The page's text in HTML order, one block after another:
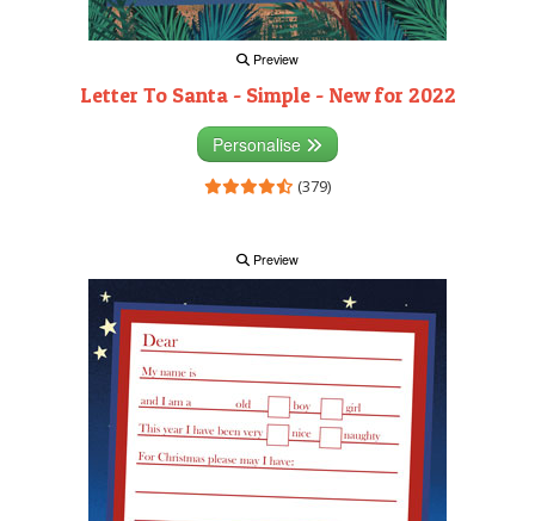
Preview
Letter To Santa - Simple - New for 2022
Personalise
(379)
Preview